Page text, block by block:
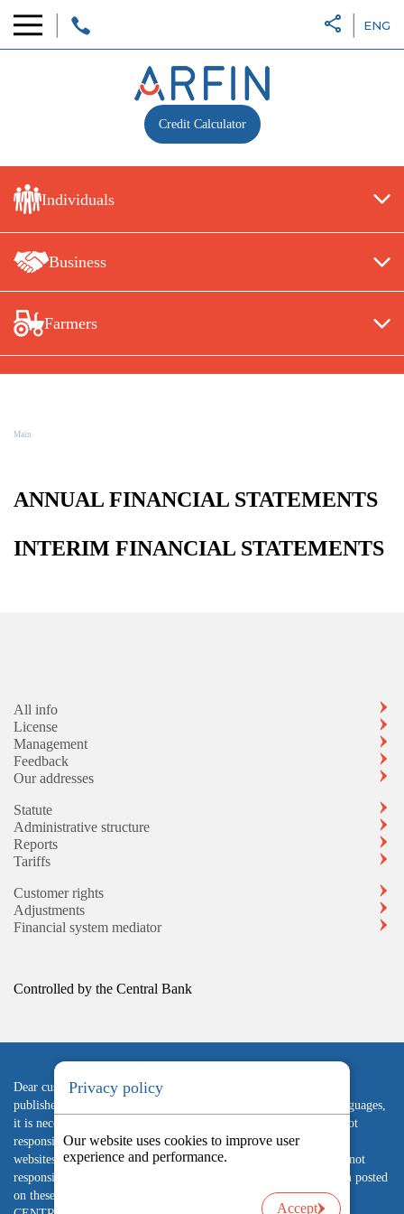
ENG
Credit Calculator
Individuals
Business
Farmers
Main
ANNUAL FINANCIAL STATEMENTS
INTERIM FINANCIAL STATEMENTS
All info
License
Management
Feedback
Our addresses
Statute
Administrative structure
Reports
Tariffs
Customer rights
Adjustments
Financial system mediator
Controlled by the Central Bank
Dear customer, in case of inconsistency between the information
published on the Company's website in Armenian and English languages,
it is necessary to rely on the Armenian version. The company is not
responsible for the accuracy and reliability of the content of other
websites linked to its website, advertisements posted there, and is not
responsible for the possible consequences of using the information posted
on these websites. "Arfin" UCO LLC IS SUPERVISED BY THE
Privacy policy
Our website uses cookies to improve user
experience and performance.
Accept